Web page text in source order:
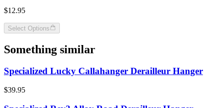
$12.95
Select Options
Something similar
Specialized Lucky Callahanger Derailleur Hanger
$39.95